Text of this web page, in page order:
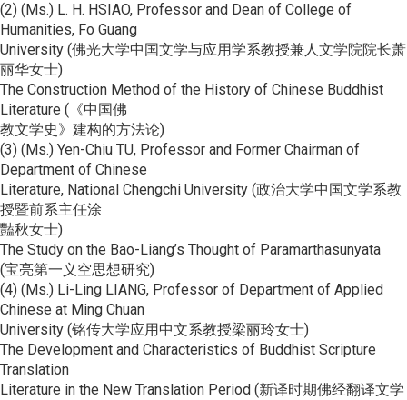
(2) (Ms.) L. H. HSIAO, Professor and Dean of College of
Humanities, Fo Guang
University (佛光大学中国文学与应用学系教授兼人文学院院长萧
丽华女士)
The Construction Method of the History of Chinese Buddhist
Literature (《中国佛
教文学史》建构的方法论)
(3) (Ms.) Yen-Chiu TU, Professor and Former Chairman of
Department of Chinese
Literature, National Chengchi University (政治大学中国文学系教
授暨前系主任涂
豔秋女士)
The Study on the Bao-Liang’s Thought of Paramarthasunyata
(宝亮第一义空思想研究)
(4) (Ms.) Li-Ling LIANG, Professor of Department of Applied
Chinese at Ming Chuan
University (铭传大学应用中文系教授梁丽玲女士)
The Development and Characteristics of Buddhist Scripture
Translation
Literature in the New Translation Period (新译时期佛经翻译文学